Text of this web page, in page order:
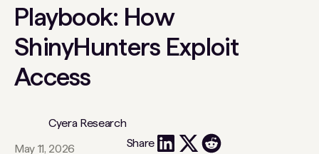
Playbook: How
ShinyHunters Exploit
Access
Cyera Research
May 11, 2026
Share